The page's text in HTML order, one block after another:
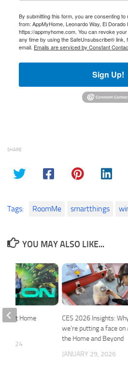
By submitting this form, you are consenting to
from: AppMyHome, Leonardo Way, El Dorado
https://appmyhome.com. You can revoke
any time by using the SafeUnsubscribe® link,
email. Emails are serviced by Constant
Sign Up!
SHARE
Tags: RoomMe smartthings
YOU MAY ALSO LIKE...
CES 2026 Insights:
we’re putting a face on
the Home and Beyond
JANUARY 29, 2026
Home
2024